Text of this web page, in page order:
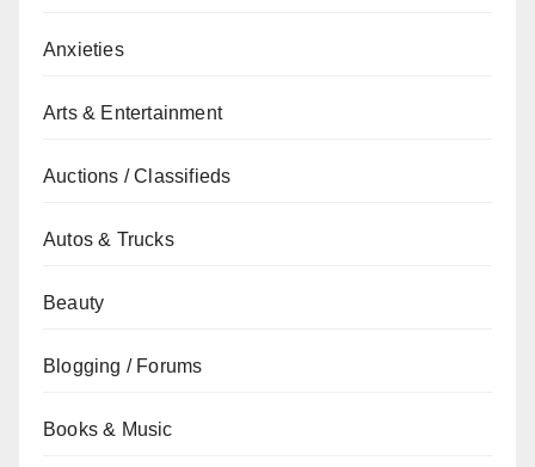
Anxieties
Arts & Entertainment
Auctions / Classifieds
Autos & Trucks
Beauty
Blogging / Forums
Books & Music